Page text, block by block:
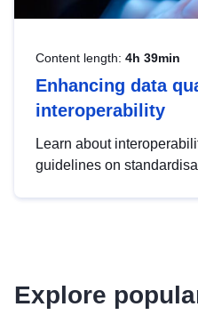
Content length: 4h 39min
Enhancing data
interoperability
Learn about
guidelines on
advanced metadata
Explore